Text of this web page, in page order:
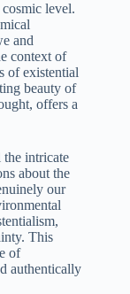
level.
and
context of
of existential
beauty of
offers a
the intricate
about the
our
This
of
authentically